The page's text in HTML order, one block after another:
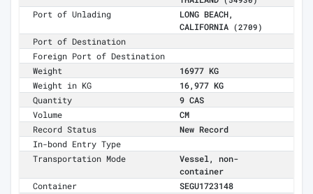
Port of Unlading
LONG BEACH,
CALIFORNIA
(2709)
Port of Destination
Foreign Port of Destination
Weight
16977 KG
Weight in KG
16,977 KG
Quantity
9 CAS
Volume
CM
Record Status
New Record
In-bond Entry Type
Transportation Mode
Vessel, non-
container
Container
SEGU1723148